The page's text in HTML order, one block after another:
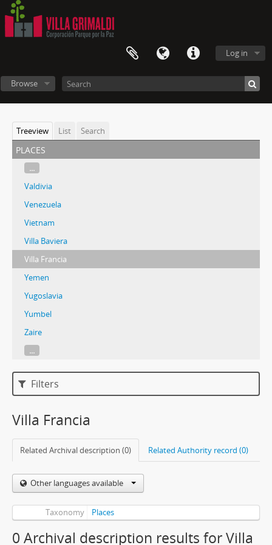
Log in
Browse
Treeview List Search
places
...
Valdivia
Venezuela
Vietnam
Villa Baviera
Villa Francia
Yemen
Yugoslavia
Yumbel
Zaire
...
Filters
Villa Francia
Related Archival description (0) Related Authority record (0)
Other languages available
Taxonomy Places
0 Archival description results for Villa